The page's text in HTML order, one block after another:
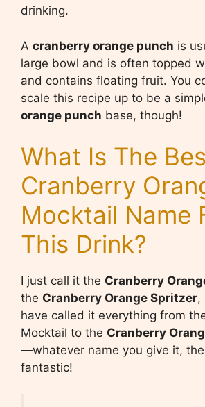
drinking.
A cranberry orange punch is
large bowl and is often topped
and contains floating fruit. You
scale this recipe up to be a
orange punch base, though!
What Is The
Cranberry
Mocktail Name
This Drink?
I just call it the Cranberry
the Cranberry Orange Spritzer,
have called it everything from
Mocktail to the Cranberry
—whatever name you give it,
fantastic!